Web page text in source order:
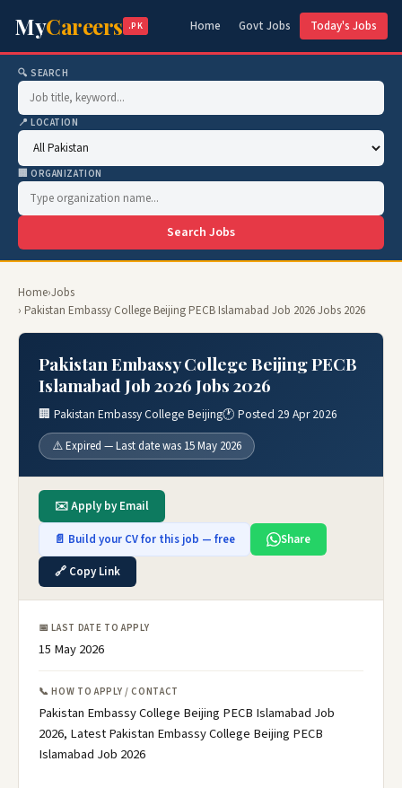
MyCareers .PK Home Govt Jobs Today's Jobs
🔍 SEARCH
📍 LOCATION
🏢 ORGANIZATION
Search Jobs
Home›Jobs
› Pakistan Embassy College Beijing PECB Islamabad Job 2026 Jobs 2026
Pakistan Embassy College Beijing PECB
Islamabad Job 2026 Jobs 2026
🏢 Pakistan Embassy College Beijing🕐 Posted 29 Apr 2026
⚠️ Expired — Last date was 15 May 2026
✉️ Apply by Email
📄 Build your CV for this job — free
Share
🔗 Copy Link
📅 LAST DATE TO APPLY
15 May 2026
📞 HOW TO APPLY / CONTACT
Pakistan Embassy College Beijing PECB Islamabad Job
2026, Latest Pakistan Embassy College Beijing PECB
Islamabad Job 2026